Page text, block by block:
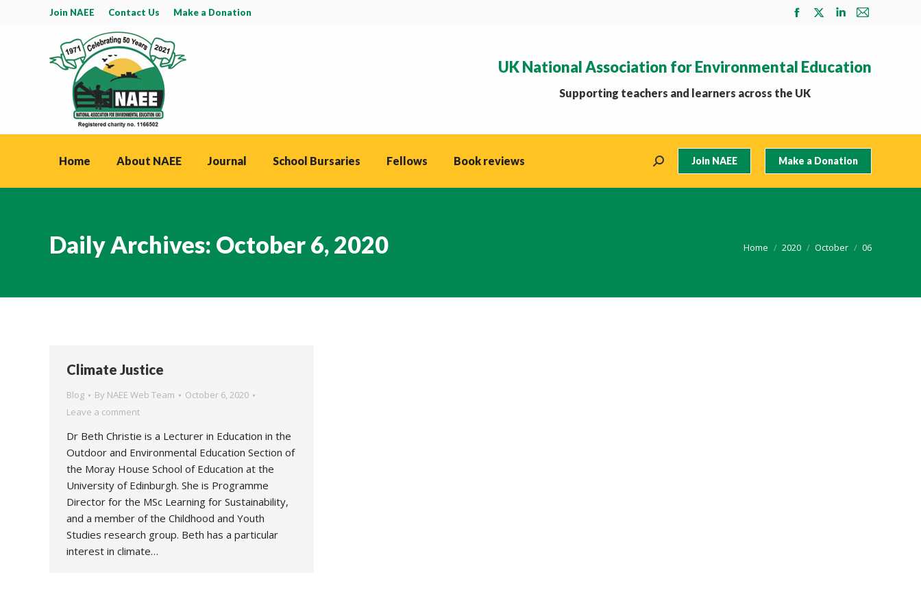
Join NAEE Contact Us Make a Donation
Facebook
in
new
X
in
Linkedin
in
Mail
in
UK National Association for Environmental Education
Supporting teachers and learners across the UK
Home About NAEE Journal School Bursaries Fellows Book reviews Search: Join NAEE Make a Donation
Daily Archives: October 6, 2020 You are here:
Home 2020 October 06
Climate Justice
Blog By NAEE Web Team
October 6, 2020
Leave a comment
Dr Beth Christie is a Lecturer in Education in the
Outdoor and Environmental Education Section of
the Moray House School of Education at the
University of Edinburgh. She is Programme
Director for the MSc Learning for Sustainability,
and a member of the Childhood and Youth
Studies research group. Beth has a particular
interest in climate…